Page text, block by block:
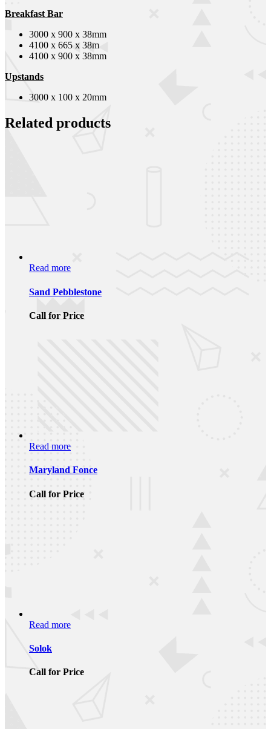
Breakfast Bar
3000 x 900 x 38mm
4100 x 665 x 38m
4100 x 900 x 38mm
Upstands
3000 x 100 x 20mm
Related products
Read more
Sand Pebblestone
Call for Price
Read more
Maryland Fonce
Call for Price
Read more
Solok
Call for Price